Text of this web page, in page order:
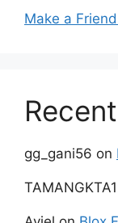
Make a
gg_gani56 on